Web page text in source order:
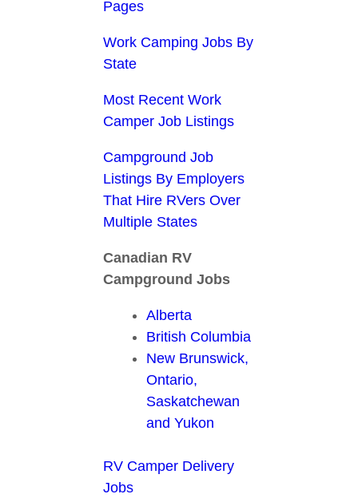
Pages
Work Camping Jobs By
State
Most Recent Work
Camper Job Listings
Campground Job
Listings By Employers
That Hire RVers Over
Multiple States
Canadian RV
Campground Jobs
Alberta
British Columbia
New Brunswick,
Ontario,
Saskatchewan
and Yukon
RV Camper Delivery
Jobs